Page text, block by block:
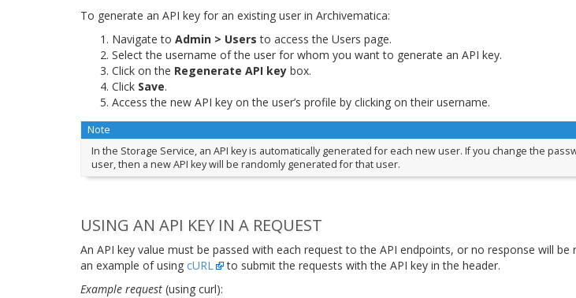
To generate an API key for an existing user in Archivematica:
Navigate to Admin > Users to access the Users page.
Select the username of the user for whom you want to generate an API key.
Click on the Regenerate API key box.
Click Save.
Access the new API key on the user’s profile by clicking on their username.
Note
In the Storage Service, an API key is automatically generated for each new user. If you change the
user, then a new API key will be randomly generated for that user.
USING AN API KEY IN A REQUEST
An API key value must be passed with each request to the API endpoints, or no response will be
an example of using cURL
to submit the requests with the API key in the header.
Example request (using curl):